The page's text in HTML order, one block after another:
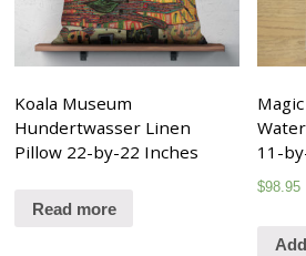
Koala Museum
Hundertwasser Linen
Pillow 22-by-22 Inches
Read more
11-
$98.95